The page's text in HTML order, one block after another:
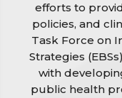
efforts to
policies, and
Task Force on
Strategies
with
public health